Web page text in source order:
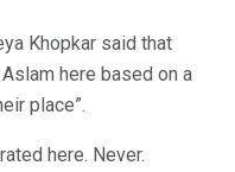
Khopkar said that
here based on a
place”.
here. Never.